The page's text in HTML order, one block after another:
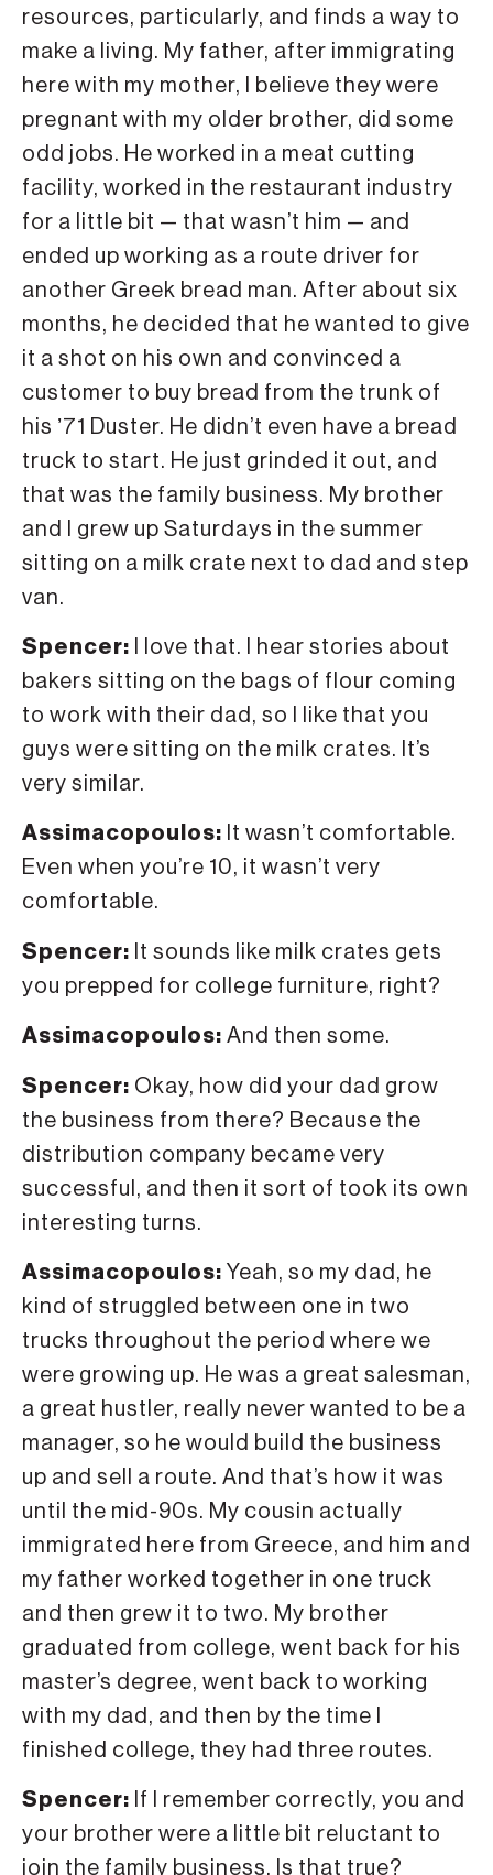
resources, particularly, and finds a way to
make a living. My father, after immigrating
here with my mother, I believe they were
pregnant with my older brother, did some
odd jobs. He worked in a meat cutting
facility, worked in the restaurant industry
for a little bit — that wasn’t him — and
ended up working as a route driver for
another Greek bread man. After about six
months, he decided that he wanted to give
it a shot on his own and convinced a
customer to buy bread from the trunk of
his ʼ71 Duster. He didn’t even have a bread
truck to start. He just grinded it out, and
that was the family business. My brother
and I grew up Saturdays in the summer
sitting on a milk crate next to dad and step
van.
Spencer: I love that. I hear stories about
bakers sitting on the bags of flour coming
to work with their dad, so I like that you
guys were sitting on the milk crates. It’s
very similar.
Assimacopoulos: It wasn’t comfortable.
Even when you’re 10, it wasn’t very
comfortable.
Spencer: It sounds like milk crates gets
you prepped for college furniture, right?
Assimacopoulos: And then some.
Spencer: Okay, how did your dad grow
the business from there? Because the
distribution company became very
successful, and then it sort of took its own
interesting turns.
Assimacopoulos: Yeah, so my dad, he
kind of struggled between one in two
trucks throughout the period where we
were growing up. He was a great salesman,
a great hustler, really never wanted to be a
manager, so he would build the business
up and sell a route. And that’s how it was
until the mid-90s. My cousin actually
immigrated here from Greece, and him and
my father worked together in one truck
and then grew it to two. My brother
graduated from college, went back for his
master’s degree, went back to working
with my dad, and then by the time I
finished college, they had three routes.
Spencer: If I remember correctly, you and
your brother were a little bit reluctant to
join the family business. Is that true?